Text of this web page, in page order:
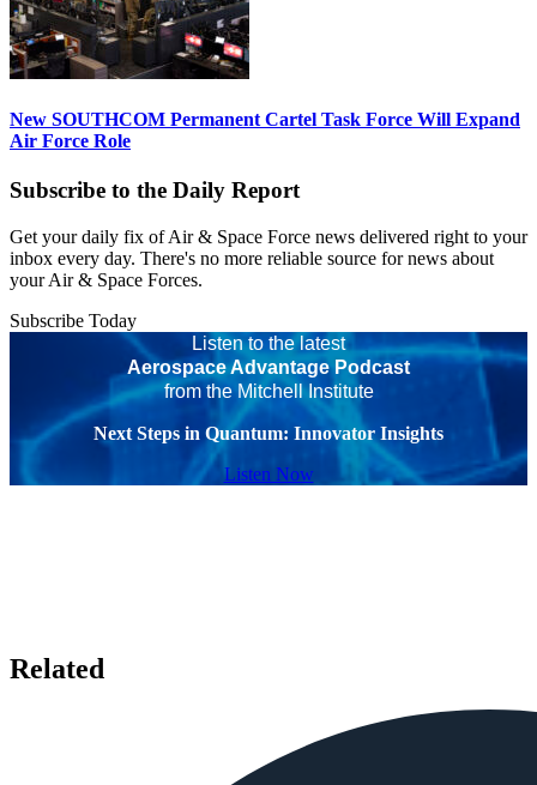
New SOUTHCOM Permanent Cartel Task Force Will Expand
Air Force Role
Subscribe to the Daily Report
Get your daily fix of Air & Space Force news delivered right to your
inbox every day. There's no more reliable source for news about
your Air & Space Forces.
Subscribe Today
Listen to the latest
Aerospace Advantage Podcast
from the Mitchell Institute
Next Steps in Quantum: Innovator Insights
Listen Now
Related